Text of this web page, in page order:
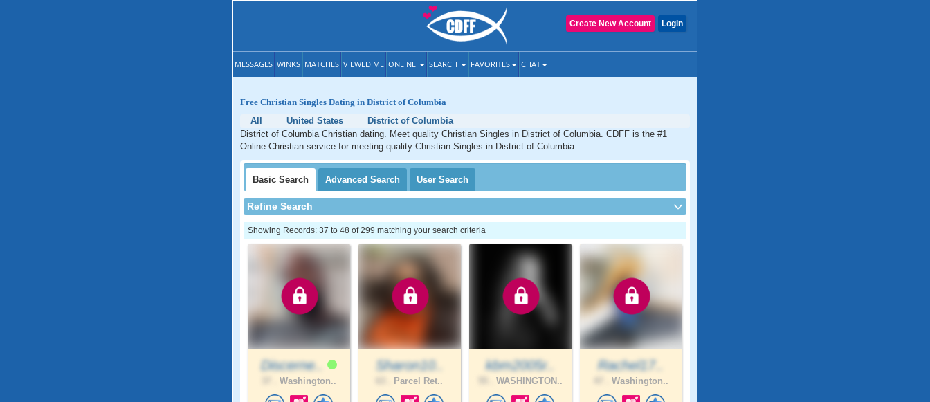
Login
Create New Account
MESSAGES WINKS MATCHES VIEWED ME ONLINE SEARCH FAVORITES CHAT
Free Christian Singles Dating in District of Columbia
All
United States
District of Columbia
District of Columbia Christian dating. Meet quality Christian Singles in District of Columbia. CDFF is the #1
Online Christian service for meeting quality Christian Singles in District of Columbia.
Basic Search Advanced Search User Search
Refine Search
Showing Records: 37 to 48 of 299 matching your search criteria
Discerne..
Washington..
Sharon10..
Parcel Ret..
kbm2005r..
WASHINGTON..
Rachel17..
Washington..